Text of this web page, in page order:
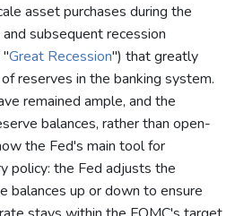
asset purchases during the
subsequent recession
Great Recession") that greatly
reserves in the banking system.
remained ample, and the
balances, rather than open-
the Fed's main tool for
policy: the Fed adjusts the
balances up or down to ensure